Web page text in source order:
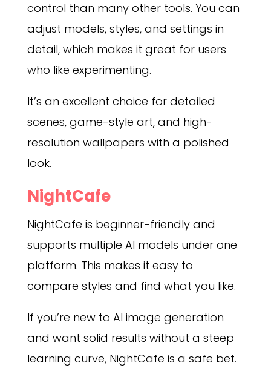
control than many other tools. You can
adjust models, styles, and settings in
detail, which makes it great for users
who like experimenting.
It’s an excellent choice for detailed
scenes, game-style art, and high-
resolution wallpapers with a polished
look.
NightCafe
NightCafe is beginner-friendly and
supports multiple AI models under one
platform. This makes it easy to
compare styles and find what you like.
If you’re new to AI image generation
and want solid results without a steep
learning curve, NightCafe is a safe bet.